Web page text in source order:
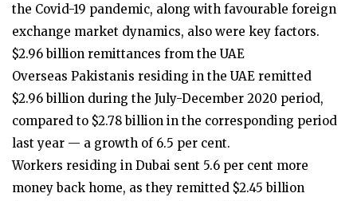
the Covid-19 pandemic, along with favourable foreign
exchange market dynamics, also were key factors.
$2.96 billion remittances from the UAE
Overseas Pakistanis residing in the UAE remitted
$2.96 billion during the July-December 2020 period,
compared to $2.78 billion in the corresponding period
last year — a growth of 6.5 per cent.
Workers residing in Dubai sent 5.6 per cent more
money back home, as they remitted $2.45 billion